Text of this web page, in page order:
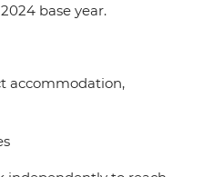
2024 base year.
accommodation,